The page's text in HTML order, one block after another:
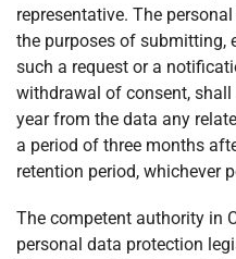
representative. The
the purposes of submitting,
such a request or a
withdrawal of consent,
year from the data any
a period of three months
retention period, whichever
The competent authority in
personal data protection